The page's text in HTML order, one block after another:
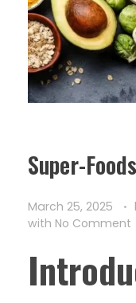
Super-
March 25, 2025
with No Comment